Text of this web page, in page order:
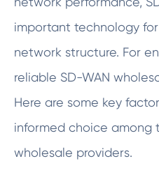
important technology
network structure. For
reliable SD-WAN
Here are some key
informed choice among
wholesale providers.